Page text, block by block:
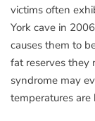
victims often
York cave in
causes them to
fat reserves they
syndrome may
temperatures